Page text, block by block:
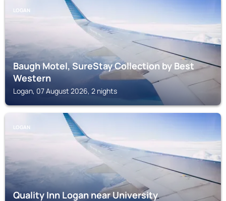
LOGAN
Baugh Motel, SureStay Collection by Best
Western
Logan, 07 August 2026, 2 nights
LOGAN
Quality Inn Logan near University